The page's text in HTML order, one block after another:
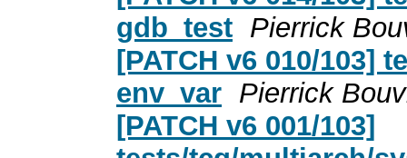
gdb_test Pierrick
[PATCH v6 010/103]
env_var Pierrick
[PATCH v6 001/103]